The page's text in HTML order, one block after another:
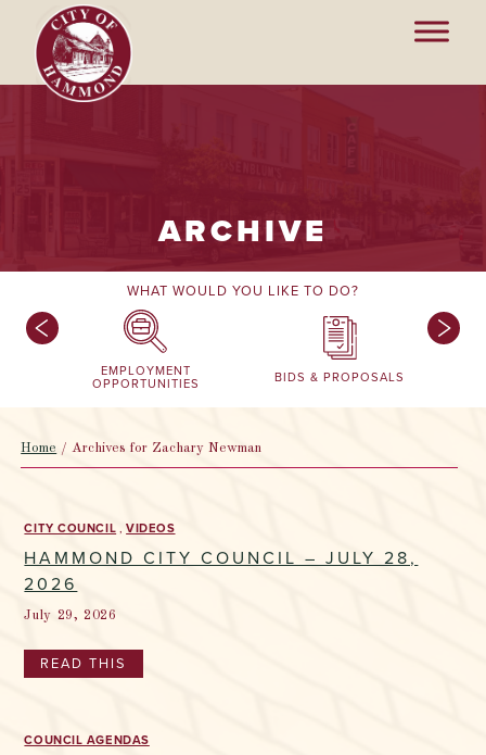
ARCHIVE
WHAT WOULD YOU LIKE TO DO?
EMPLOYMENT
OPPORTUNITIES BIDS & PROPOSALS
Home /Archives for Zachary Newman
CITY COUNCIL VIDEOS
HAMMOND CITY COUNCIL – JULY 28,
2026
July 29, 2026
READ THIS
COUNCIL AGENDAS